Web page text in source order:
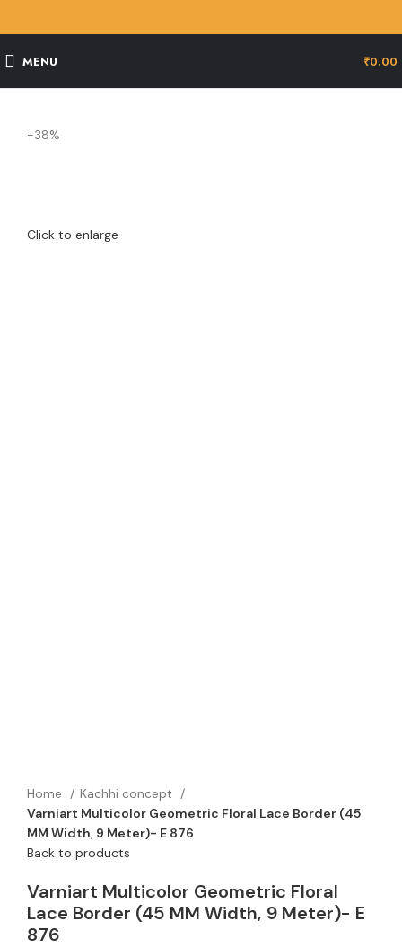
MENU ₹0.00
-38%
Click to enlarge
Home
Kachhi concept
Varniart Multicolor Geometric Floral Lace Border (45
MM Width, 9 Meter)- E 876
Back to products
Varniart Multicolor Geometric Floral
Lace Border (45 MM Width, 9 Meter)- E
876